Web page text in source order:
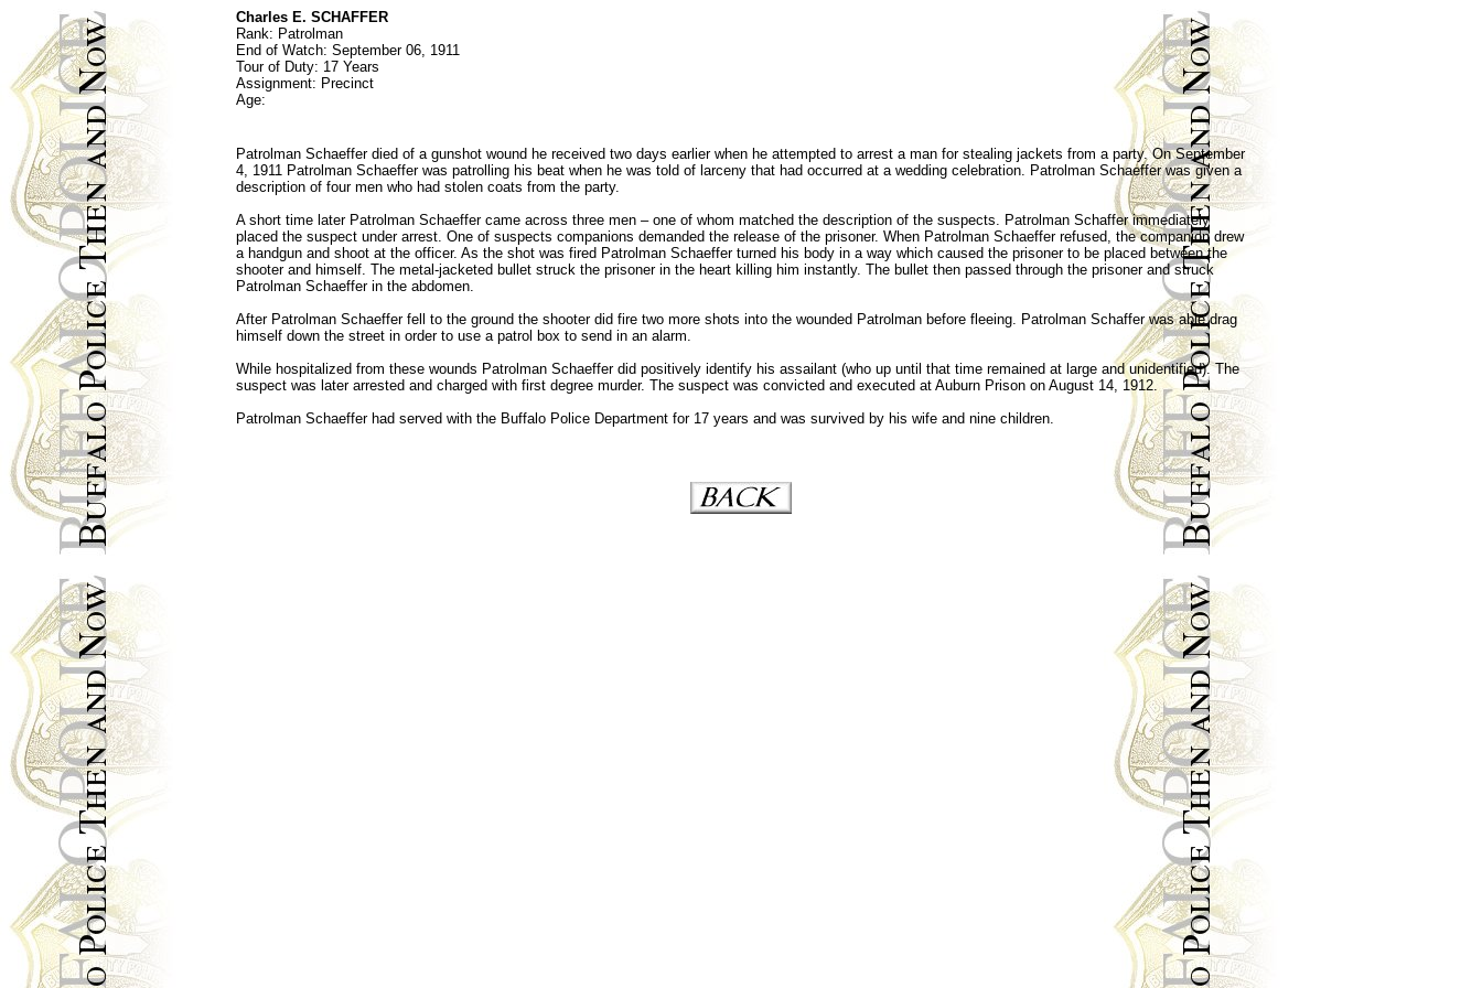
Charles E. SCHAFFER
Rank: Patrolman
End of Watch: September 06, 1911
Tour of Duty: 17 Years
Assignment: Precinct
Age:
Patrolman Schaeffer died of a gunshot wound he received two days earlier when he attempted to arrest a man for stealing jackets from a party. On September
4, 1911 Patrolman Schaeffer was patrolling his beat when he was told of larceny that had occurred at a wedding celebration. Patrolman Schaeffer was given a
description of four men who had stolen coats from the party.
A short time later Patrolman Schaeffer came across three men – one of whom matched the description of the suspects. Patrolman Schaffer immediately
placed the suspect under arrest. One of suspects companions demanded the release of the prisoner. When Patrolman Schaeffer refused, the companion drew
a handgun and shoot at the officer. As the shot was fired Patrolman Schaeffer turned his body in a way which caused the prisoner to be placed between the
shooter and himself. The metal-jacketed bullet struck the prisoner in the heart killing him instantly. The bullet then passed through the prisoner and struck
Patrolman Schaeffer in the abdomen.
After Patrolman Schaeffer fell to the ground the shooter did fire two more shots into the wounded Patrolman before fleeing. Patrolman Schaffer was able drag
himself down the street in order to use a patrol box to send in an alarm.
While hospitalized from these wounds Patrolman Schaeffer did positively identify his assailant (who up until that time remained at large and unidentified). The
suspect was later arrested and charged with first degree murder. The suspect was convicted and executed at Auburn Prison on August 14, 1912.
Patrolman Schaeffer had served with the Buffalo Police Department for 17 years and was survived by his wife and nine children.